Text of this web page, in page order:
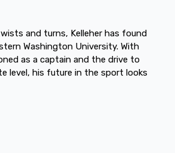
and turns, Kelleher has found
Washington University. With
as a captain and the drive to
level, his future in the sport looks